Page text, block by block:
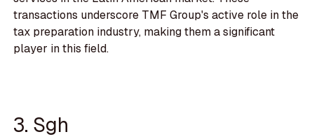
transactions underscore TMF Group's active role in the
tax preparation industry, making them a significant
player in this field.
3. Sgh